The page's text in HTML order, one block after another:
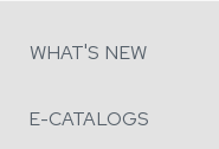
WHAT'S NEW
E-CATALOGS